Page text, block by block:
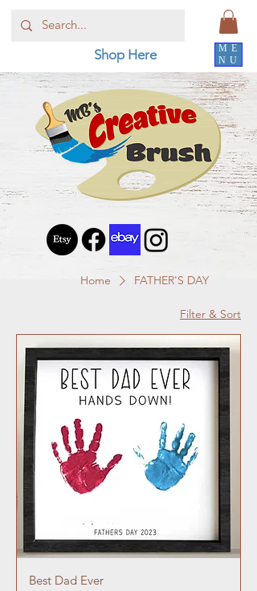
ME
NU
Shop Here
Home FATHER'S DAY
Filter & Sort
Best Dad Ever